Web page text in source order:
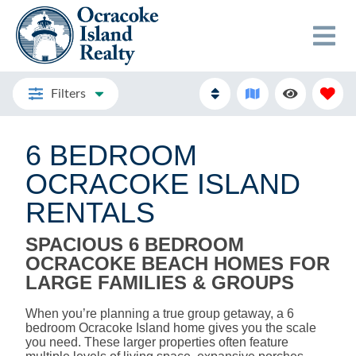
Filters
6 BEDROOM
OCRACOKE ISLAND
RENTALS
SPACIOUS 6 BEDROOM
OCRACOKE BEACH HOMES FOR
LARGE FAMILIES & GROUPS
When you’re planning a true group getaway, a 6
bedroom Ocracoke Island home gives you the scale
you need. These larger properties often feature